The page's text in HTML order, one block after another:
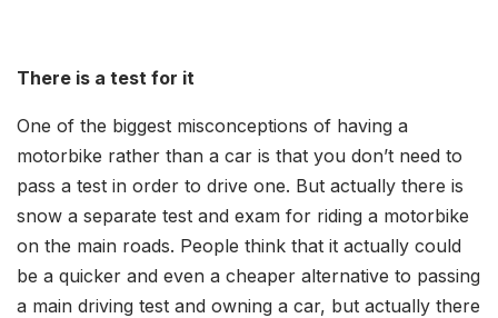
There is a test for it
One of the biggest misconceptions of having a
motorbike rather than a car is that you don’t need to
pass a test in order to drive one. But actually there is
snow a separate test and exam for riding a motorbike
on the main roads. People think that it actually could
be a quicker and even a cheaper alternative to passing
a main driving test and owning a car, but actually there